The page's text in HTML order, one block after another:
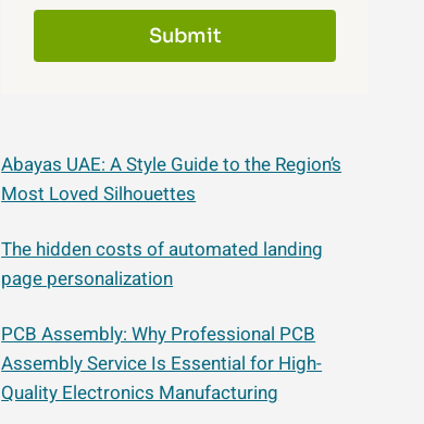
Submit
Abayas UAE: A Style Guide to the Region’s
Most Loved Silhouettes
The hidden costs of automated landing
page personalization
PCB Assembly: Why Professional PCB
Assembly Service Is Essential for High-
Quality Electronics Manufacturing